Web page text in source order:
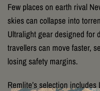
Few places on earth rival
skies can collapse into
Ultralight gear designed for
travellers can move faster,
losing safety margins.
Remlite’s selection